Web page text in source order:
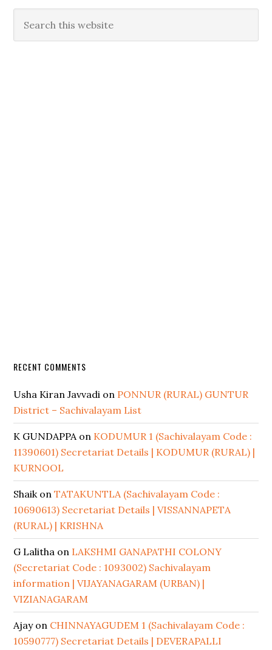
RECENT COMMENTS
Usha Kiran Javvadi on PONNUR (RURAL) GUNTUR
District – Sachivalayam List
K GUNDAPPAon KODUMUR 1 (Sachivalayam Code :
11390601) Secretariat Details | KODUMUR (RURAL) |
KURNOOL
ShaikonTATAKUNTLA (Sachivalayam Code :
10690613) Secretariat Details | VISSANNAPETA
(RURAL) | KRISHNA
G Lalitha on LAKSHMI GANAPATHI COLONY
(Secretariat Code : 1093002) Sachivalayam
information | VIJAYANAGARAM (URBAN) |
VIZIANAGARAM
Ajayon CHINNAYAGUDEM 1 (Sachivalayam Code :
10590777) Secretariat Details | DEVERAPALLI